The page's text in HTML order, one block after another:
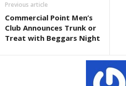
Previous article
Commercial Point Men’s
Club Announces Trunk or
Treat with Beggars Night